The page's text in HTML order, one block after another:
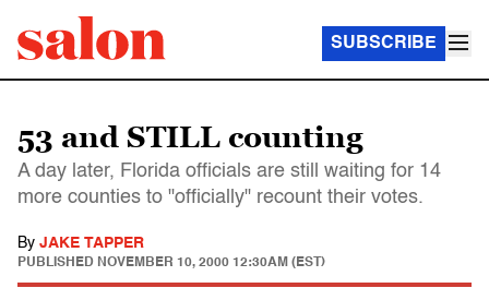
SUBSCRIBE
53 and STILL counting
A day later, Florida officials are still waiting for 14
more counties to "officially" recount their votes.
By JAKE TAPPER
PUBLISHED NOVEMBER 10, 2000 12:30AM (EST)